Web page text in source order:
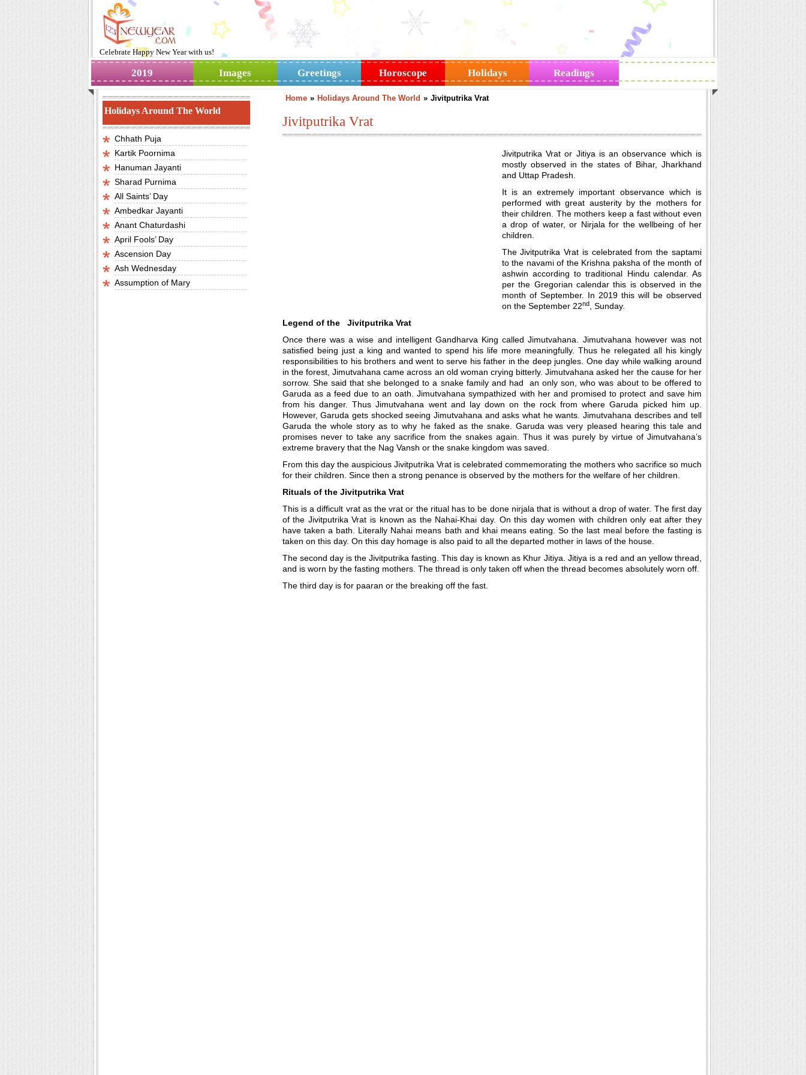
Celebrate Happy New Yearwith us!
2019 Images Greetings Horoscope Holidays Readings
Home » Holidays Around The World » Jivitputrika Vrat
Jivitputrika Vrat
Jivitputrika Vrat or Jitiya is an observance which is
mostly observed in the states of Bihar, Jharkhand
and Uttap Pradesh.
It is an extremely important observance which is
performed with great austerity by the mothers for
their children. The mothers keep a fast without even
a drop of water, or Nirjala for the wellbeing of her
children.
The Jivitputrika Vrat is celebrated from the saptami
to the navami of the Krishna paksha of the month of
ashwin according to traditional Hindu calendar. As
per the Gregorian calendar this is observed in the
month of September. In 2019 this will be observed
on the September 22nd, Sunday.
Legend of the Jivitputrika Vrat
Once there was a wise and intelligent Gandharva King called Jimutvahana. Jimutvahana however was not
satisfied being just a king and wanted to spend his life more meaningfully. Thus he relegated all his kingly
responsibilities to his brothers and went to serve his father in the deep jungles. One day while walking around
in the forest, Jimutvahana came across an old woman crying bitterly. Jimutvahana asked her the cause for her
sorrow. She said that she belonged to a snake family and had an only son, who was about to be offered to
Garuda as a feed due to an oath. Jimutvahana sympathized with her and promised to protect and save him
from his danger. Thus Jimutvahana went and lay down on the rock from where Garuda picked him up.
However, Garuda gets shocked seeing Jimutvahana and asks what he wants. Jimutvahana describes and tell
Garuda the whole story as to why he faked as the snake. Garuda was very pleased hearing this tale and
promises never to take any sacrifice from the snakes again. Thus it was purely by virtue of Jimutvahana’s
extreme bravery that the Nag Vansh or the snake kingdom was saved.
From this day the auspicious Jivitputrika Vrat is celebrated commemorating the mothers who sacrifice so much
for their children. Since then a strong penance is observed by the mothers for the welfare of her children.
Rituals of the Jivitputrika Vrat
This is a difficult vrat as the vrat or the ritual has to be done nirjala that is without a drop of water. The first day
of the Jivitputrika Vrat is known as the Nahai-Khai day. On this day women with children only eat after they
have taken a bath. Literally Nahai means bath and khai means eating. So the last meal before the fasting is
taken on this day. On this day homage is also paid to all the departed mother in laws of the house.
The second day is the Jivitputrika fasting. This day is known as Khur Jitiya. Jitiya is a red and an yellow thread,
and is worn by the fasting mothers. The thread is only taken off when the thread becomes absolutely worn off.
The third day is for paaran or the breaking off the fast.
Holidays Around The World
Chhath Puja
Kartik Poornima
Hanuman Jayanti
Sharad Purnima
All Saints’ Day
Ambedkar Jayanti
Anant Chaturdashi
April Fools’ Day
Ascension Day
Ash Wednesday
Assumption of Mary